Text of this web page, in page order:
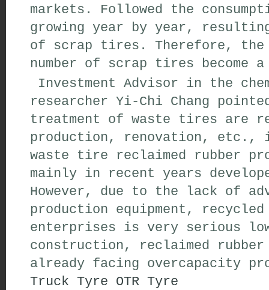
markets. Followed the
growing year by year,
of scrap tires. Therefore,
number of scrap tires
Investment Advisor in the
researcher Yi-Chi Chang
treatment of waste tires are
production, renovation, etc.,
waste tire reclaimed rubber
mainly in recent years
However, due to the lack of
production equipment,
enterprises is very serious
construction, reclaimed
already facing overcapacity
Truck Tyre OTR Tyre